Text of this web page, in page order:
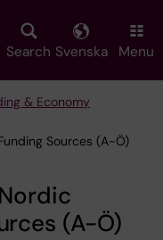
Search Svenska Menu
& Economy
Sources (A-Ö)
(A-Ö)